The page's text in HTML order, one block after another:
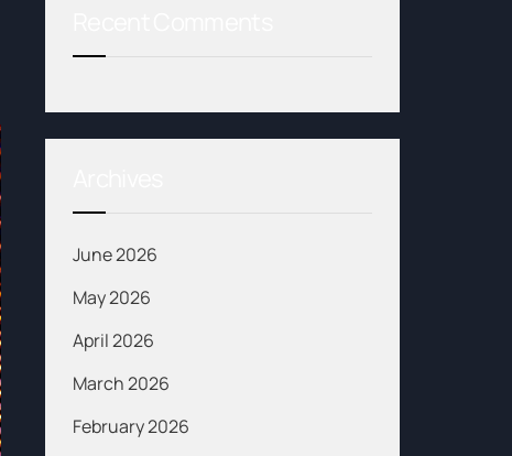
June 2026
May 2026
April 2026
March 2026
February 2026